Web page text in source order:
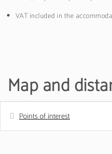
VAT included in the
Map and
Points of interest